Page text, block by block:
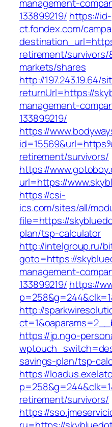
management-
133899219/ https://id-
ct.fondex.com/
retirement/
markets/shares
http://197.243.19.64/
returnUrl=https://
management-
133899219/
https://
retirement/survivors/
https://
url=https://
https://csi-
ics.com/sites/all/
file=https://
plan/tsp-calculator
http://intelgroup.ru/
goto=https://
management-
133899219/ https://
http://
https://jp.ngo-
savings-plan/tsp-
https://
retirement/survivors/
https://